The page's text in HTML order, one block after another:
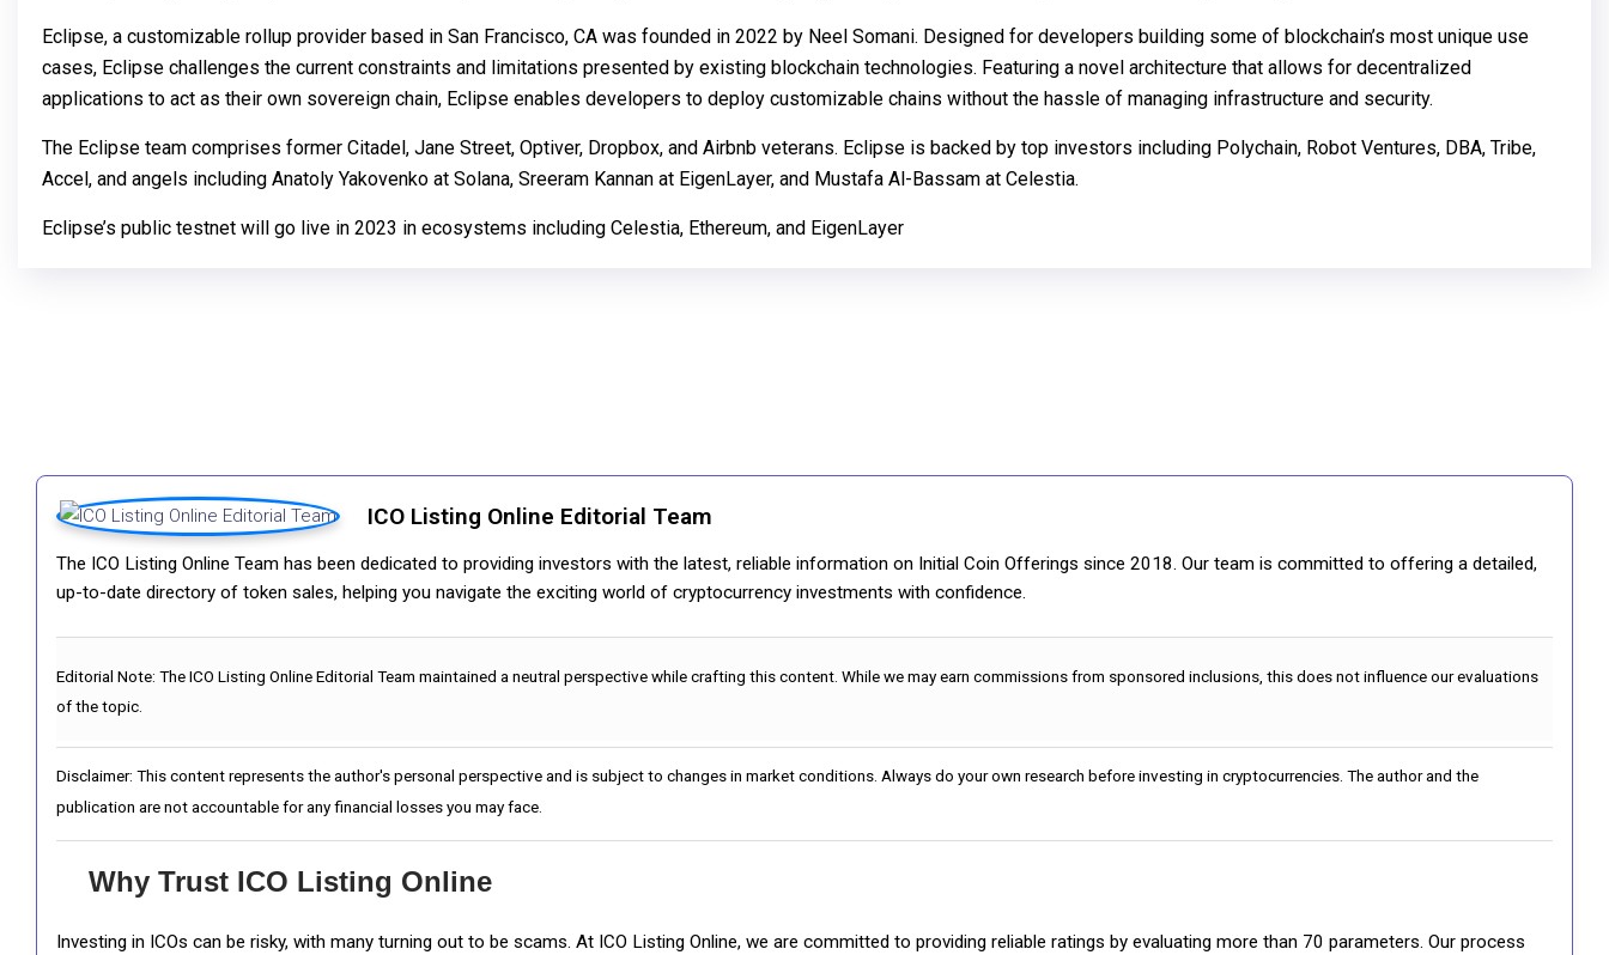
Eclipse, a customizable rollup provider based in San Francisco, CA was founded in 2022 by Neel Somani. Designed for developers building some of blockchain’s most unique use
cases, Eclipse challenges the current constraints and limitations presented by existing blockchain technologies. Featuring a novel architecture that allows for decentralized
applications to act as their own sovereign chain, Eclipse enables developers to deploy customizable chains without the hassle of managing infrastructure and security.
The Eclipse team comprises former Citadel, Jane Street, Optiver, Dropbox, and Airbnb veterans. Eclipse is backed by top investors including Polychain, Robot Ventures, DBA, Tribe,
Accel, and angels including Anatoly Yakovenko at Solana, Sreeram Kannan at EigenLayer, and Mustafa Al-Bassam at Celestia.
Eclipse’s public testnet will go live in 2023 in ecosystems including Celestia, Ethereum, and EigenLayer
ICO Listing Online Editorial Team
The ICO Listing Online Team has been dedicated to providing investors with the latest, reliable information on Initial Coin Offerings since 2018. Our team is committed to offering a detailed,
up-to-date directory of token sales, helping you navigate the exciting world of cryptocurrency investments with confidence.
Editorial Note: The ICO Listing Online Editorial Team maintained a neutral perspective while crafting this content. While we may earn commissions from sponsored inclusions, this does not influence our evaluations
of the topic.
Disclaimer: This content represents the author's personal perspective and is subject to changes in market conditions. Always do your own research before investing in cryptocurrencies. The author and the
publication are not accountable for any financial losses you may face.
Why Trust ICO Listing Online
Investing in ICOs can be risky, with many turning out to be scams. At ICO Listing Online, we are committed to providing reliable ratings by evaluating more than 70 parameters. Our process